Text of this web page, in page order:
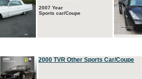
2007 Year
Sports car/Coupe
2000 TVR Other Sports Car/Coupe